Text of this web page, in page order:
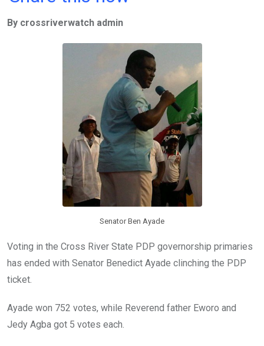
b
er s
A
n
By crossriverwatch admin
Senator Ben Ayade
Voting in the Cross River State PDP governorship primaries
has ended with Senator Benedict Ayade clinching the PDP
ticket.
Ayade won 752 votes, while Reverend father Eworo and
Jedy Agba got 5 votes each.